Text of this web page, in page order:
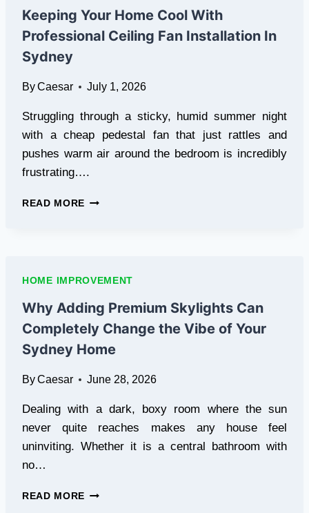
CHAIRS
IN
HOSPITALITY
Keeping Your Home Cool With
Professional Ceiling Fan Installation In
Sydney
ByCaesar July 1, 2026
Struggling through a sticky, humid summer night
with a cheap pedestal fan that just rattles and
pushes warm air around the bedroom is incredibly
frustrating….
READ MORE KEEPING
CEILING
FAN
INSTALLATION
IN
SYDNEY
HOME IMPROVEMENT
Why Adding Premium Skylights Can
Completely Change the Vibe of Your
Sydney Home
ByCaesar June 28, 2026
Dealing with a dark, boxy room where the sun
never quite reaches makes any house feel
uninviting. Whether it is a central bathroom with
no…
READ MORE WHY